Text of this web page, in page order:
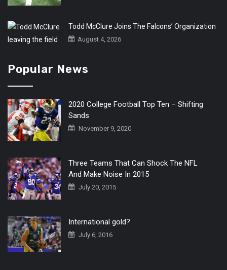
Todd McClure Joins The Falcons’ Organization
August 4, 2026
Popular News
2020 College Football Top Ten – Shifting
Sands
November 9, 2020
Three Teams That Can Shock The NFL
And Make Noise In 2015
July 20, 2015
International gold?
July 6, 2016